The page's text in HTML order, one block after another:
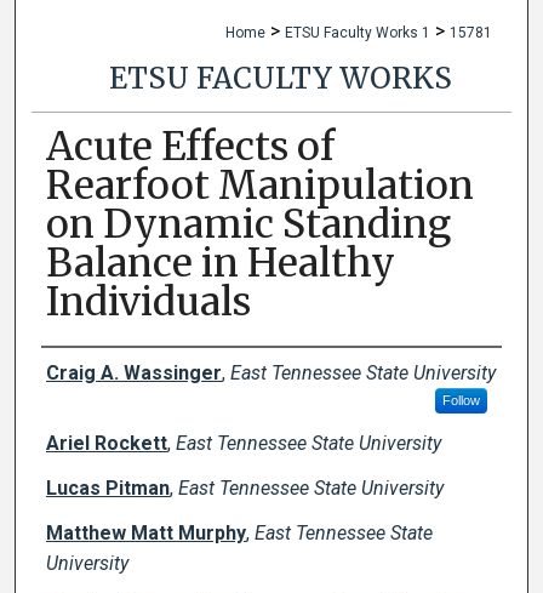
Home > ETSU Faculty Works 1 > 15781
ETSU FACULTY WORKS
Acute Effects of
Rearfoot Manipulation
on Dynamic Standing
Balance in Healthy
Individuals
Creator(s)
Craig A. Wassinger, East Tennessee State University
Follow
Ariel Rockett, East Tennessee State University
Lucas Pitman, East Tennessee State University
Matthew Matt Murphy, East Tennessee State
University